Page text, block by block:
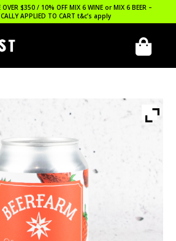
OVER $350 / 10% OFF MIX 6 WINE or MIX 6 BEER –
APPLIED TO CART t&c’s apply